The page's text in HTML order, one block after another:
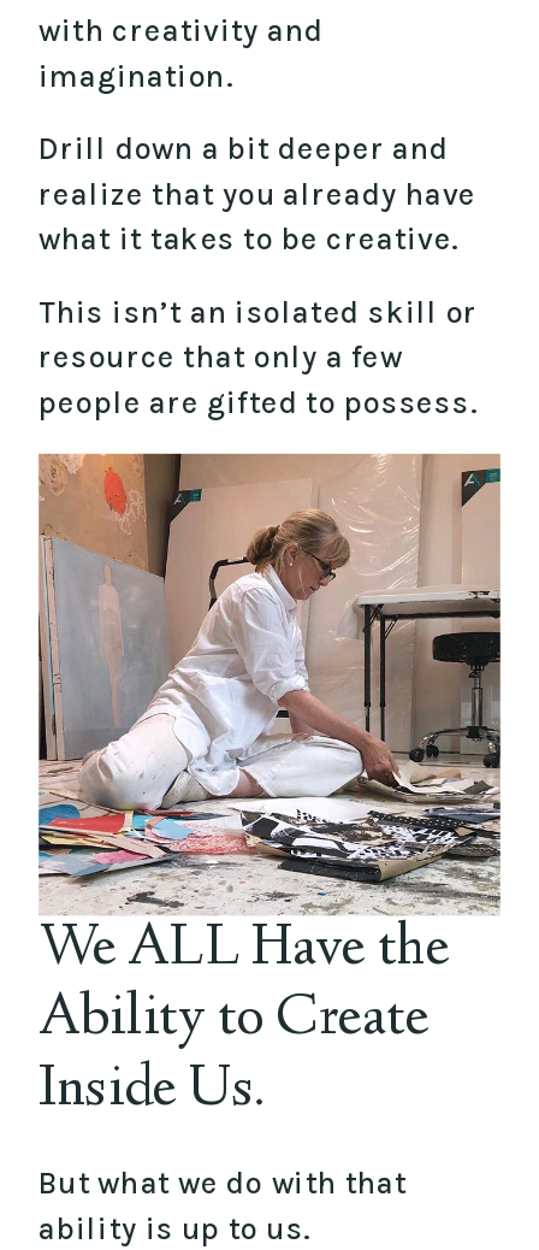
with creativity and
imagination.
Drill down a bit deeper and
realize that you already have
what it takes to be creative.
This isn’t an isolated skill or
resource that only a few
people are gifted to possess.
We ALL Have the
Ability to Create
Inside Us.
But what we do with that
ability is up to us.